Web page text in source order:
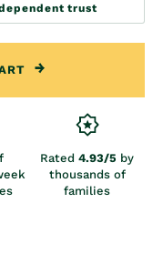
trust
Rated 4.93/5 by
thousands of
families